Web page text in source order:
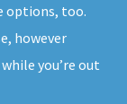
options, too.
however
you’re out